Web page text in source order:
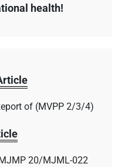
health!
of (MVPP 2/3/4)
20/MJML-022